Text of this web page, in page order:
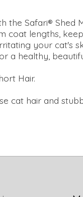
the Safari® Shed
coat lengths,
your cat's
a healthy,
Hair.
cat hair and